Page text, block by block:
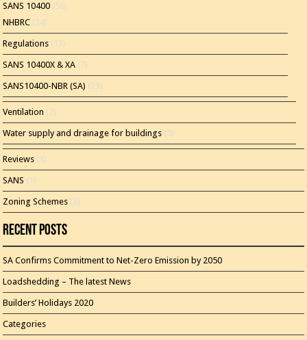
SANS 10400 (56)
NHBRC (24)
Regulations (13)
SANS 10400X & XA (7)
SANS10400-NBR (SA) (23)
Ventilation (2)
Water supply and drainage for buildings (5)
Reviews (3)
SANS (1)
Zoning Schemes (3)
Recent Posts
SA Confirms Commitment to Net-Zero Emission by 2050
Loadshedding – The latest News
Builders’ Holidays 2020
Categories